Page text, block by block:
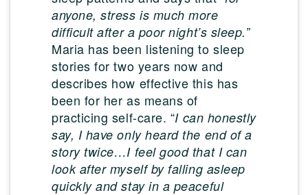
anyone, stress is much more
difficult after a poor night’s sleep.”
Maria has been listening to sleep
stories for two years now and
describes how effective this has
been for her as means of
practicing self-care. “I can honestly
say, I have only heard the end of a
story twice…I feel good that I can
look after myself by falling asleep
quickly and stay in a peaceful